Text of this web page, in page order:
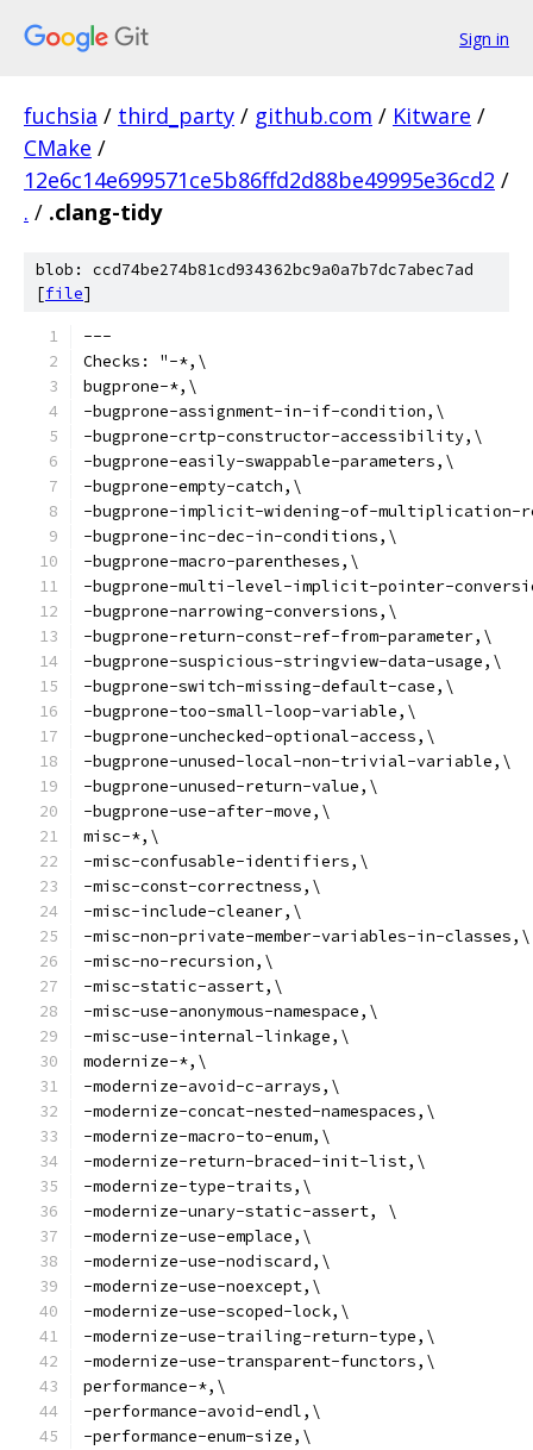
Sign in
fuchsia / third_party / github.com / Kitware /
CMake /
12e6c14e699571ce5b86ffd2d88be49995e36cd2 /
. / .clang-tidy
blob: ccd74be274b81cd934362bc9a0a7b7dc7abec7ad
[file]
---
Checks: "-*,\
bugprone-*,\
-bugprone-assignment-in-if-condition,\
-bugprone-crtp-constructor-accessibility,\
-bugprone-easily-swappable-parameters,\
-bugprone-empty-catch,\
-bugprone-implicit-widening-of-
-bugprone-inc-dec-in-conditions,\
-bugprone-macro-parentheses,\
-bugprone-multi-level-implicit-pointer-
-bugprone-narrowing-conversions,\
-bugprone-return-const-ref-from-parameter,\
-bugprone-suspicious-stringview-data-usage,\
-bugprone-switch-missing-default-case,\
-bugprone-too-small-loop-variable,\
-bugprone-unchecked-optional-access,\
-bugprone-unused-local-non-trivial-variable,\
-bugprone-unused-return-value,\
-bugprone-use-after-move,\
misc-*,\
-misc-confusable-identifiers,\
-misc-const-correctness,\
-misc-include-cleaner,\
-misc-non-private-member-variables-in-classes,\
-misc-no-recursion,\
-misc-static-assert,\
-misc-use-anonymous-namespace,\
-misc-use-internal-linkage,\
modernize-*,\
-modernize-avoid-c-arrays,\
-modernize-concat-nested-namespaces,\
-modernize-macro-to-enum,\
-modernize-return-braced-init-list,\
-modernize-type-traits,\
-modernize-unary-static-assert, \
-modernize-use-emplace,\
-modernize-use-nodiscard,\
-modernize-use-noexcept,\
-modernize-use-scoped-lock,\
-modernize-use-trailing-return-type,\
-modernize-use-transparent-functors,\
performance-*,\
-performance-avoid-endl,\
-performance-enum-size,\